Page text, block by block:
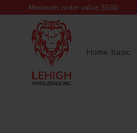
Minimum order value $500
Home basic